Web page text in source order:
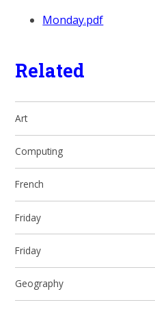
Monday.pdf
Related
Art
Computing
French
Friday
Friday
Geography